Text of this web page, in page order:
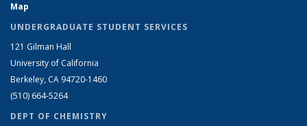
Map
UNDERGRADUATE STUDENT SERVICES
121 Gilman Hall
University of California
Berkeley, CA 94720-1460
(510) 664-5264
DEPT OF CHEMISTRY